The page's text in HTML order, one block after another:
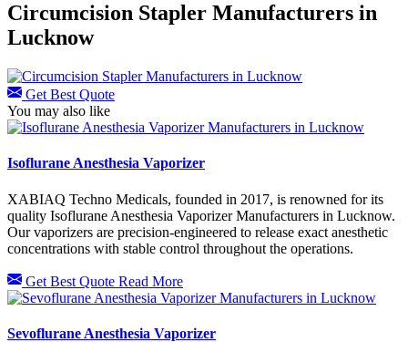
Circumcision Stapler Manufacturers in
Lucknow
Get Best Quote
You may also like
Isoflurane Anesthesia Vaporizer
XABIAQ Techno Medicals, founded in 2017, is renowned for its
quality Isoflurane Anesthesia Vaporizer Manufacturers in Lucknow.
Our vaporizers are precision-engineered to release exact anesthetic
concentrations with stable control throughout the operations.
Get Best Quote Read More
Sevoflurane Anesthesia Vaporizer